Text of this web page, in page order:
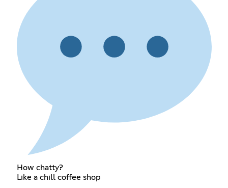
How chatty?
Like a chill coffee shop